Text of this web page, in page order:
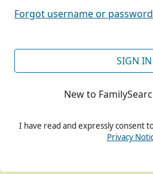
Forgot username or password
SIGN IN
New to
I have read and expressly consent
Privacy